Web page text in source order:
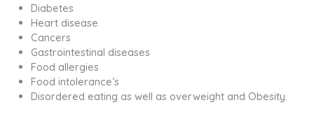
Diabetes
Heart disease
Cancers
Gastrointestinal diseases
Food allergies
Food intolerance’s
Disordered eating as well as overweight and Obesity.